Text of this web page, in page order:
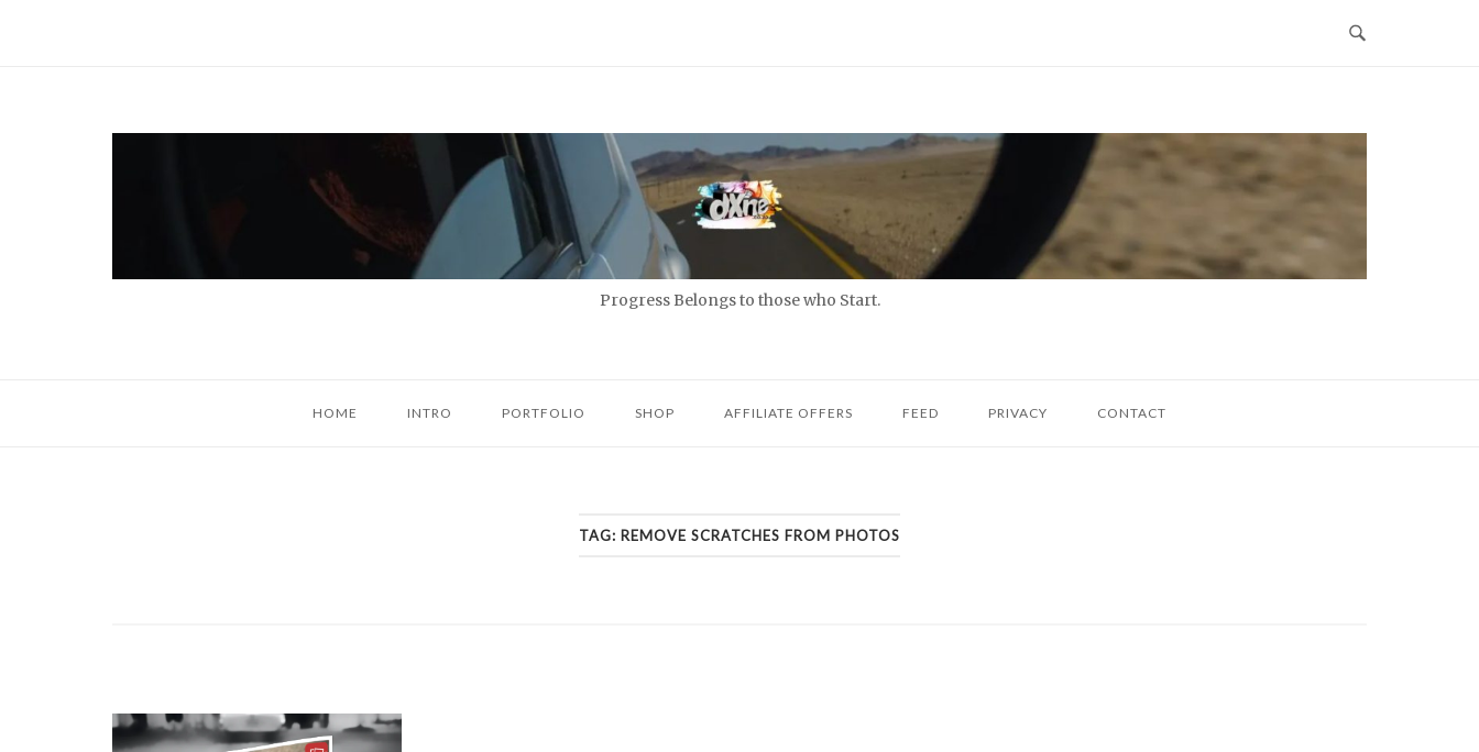
Progress Belongs to those who Start.
HOME INTRO PORTFOLIO SHOP AFFILIATE OFFERS FEED PRIVACY CONTACT
TAG: REMOVE SCRATCHES FROM PHOTOS